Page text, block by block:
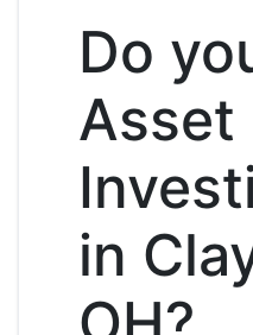
Do
Asset
in